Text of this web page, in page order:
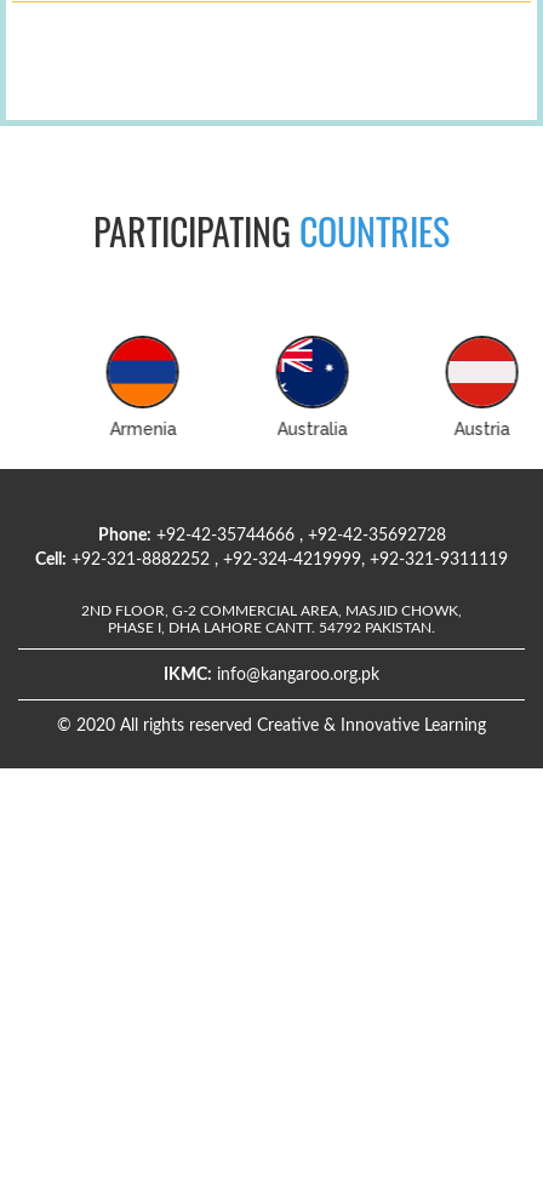
PARTICIPATING COUNTRIES
Australia Austria Azerbaijan
Phone: +92-42-35744666 , +92-42-35692728
Cell: +92-321-8882252 , +92-324-4219999, +92-321-9311119
2ND FLOOR, G-2 COMMERCIAL AREA, MASJID CHOWK,
PHASE I, DHA LAHORE CANTT. 54792 PAKISTAN.
IKMC: info@kangaroo.org.pk
© 2020 All rights reserved Creative & Innovative Learning